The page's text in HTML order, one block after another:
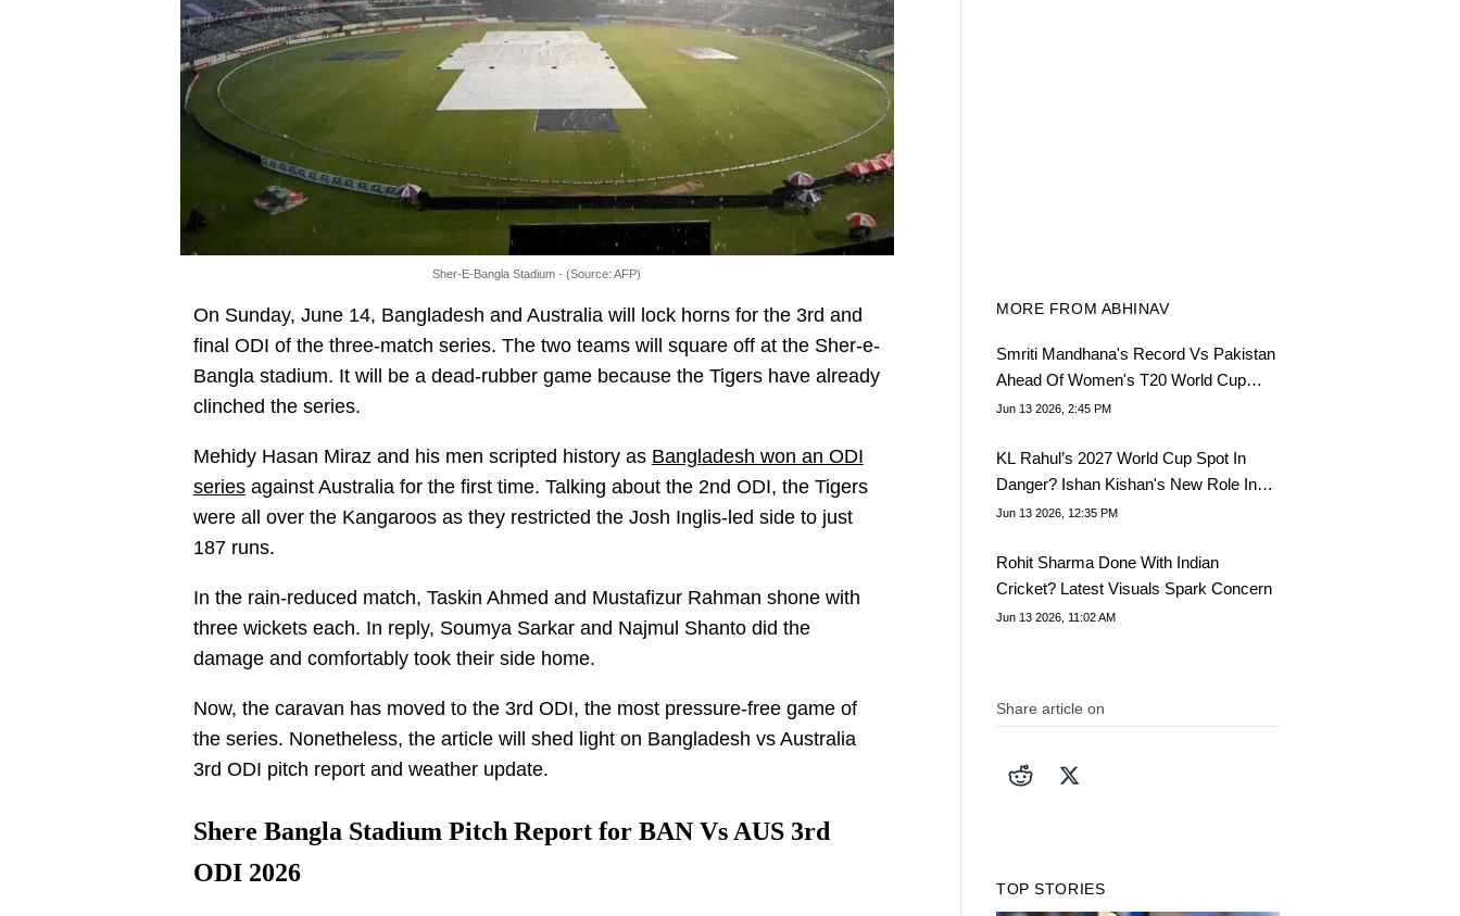
Sher-E-Bangla Stadium - (Source: AFP)
On Sunday, June 14, Bangladesh and Australia will lock horns for the 3rd and
final ODI of the three-match series. The two teams will square off at the Sher-e-
Bangla stadium. It will be a dead-rubber game because the Tigers have already
clinched the series.
Mehidy Hasan Miraz and his men scripted history as Bangladesh won an ODI
seriesagainst Australia for the first time. Talking about the 2nd ODI, the Tigers
were all over the Kangaroos as they restricted the Josh Inglis-led side to just
187 runs.
In the rain-reduced match, Taskin Ahmed and Mustafizur Rahman shone with
three wickets each. In reply, Soumya Sarkar and Najmul Shanto did the
damage and comfortably took their side home.
Now, the caravan has moved to the 3rd ODI, the most pressure-free game of
the series. Nonetheless, the article will shed light on Bangladesh vs Australia
3rd ODI pitch report and weather update.
Shere Bangla Stadium Pitch Report for BAN Vs AUS 3rd
ODI 2026
MORE FROM ABHINAV
Smriti Mandhana's Record Vs Pakistan
Ahead Of Women's T20 World Cup
2026
Jun 13 2026, 2:45 PM
KL Rahul’s 2027 World Cup Spot In
Danger? Ishan Kishan's New Role In
IND vs AFG Raises Eyebrows
Jun 13 2026, 12:35 PM
Rohit Sharma Done With Indian
Cricket? Latest Visuals Spark Concern
Jun 13 2026, 11:02 AM
Share article on
TOP STORIES